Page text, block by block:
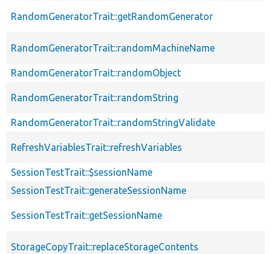
RandomGeneratorTrait::getRandomGenerator
RandomGeneratorTrait::randomMachineName
RandomGeneratorTrait::randomObject
RandomGeneratorTrait::randomString
RandomGeneratorTrait::randomStringValidate
RefreshVariablesTrait::refreshVariables
SessionTestTrait::$sessionName
SessionTestTrait::generateSessionName
SessionTestTrait::getSessionName
StorageCopyTrait::replaceStorageContents